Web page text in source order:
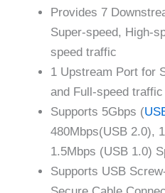
Provides 7
Super-speed, High-
speed traffic
1 Upstream Port for
and Full-speed traffic
Supports 5Gbps (
480Mbps(USB 2.0),
1.5Mbps (USB 1.0)
Supports USB